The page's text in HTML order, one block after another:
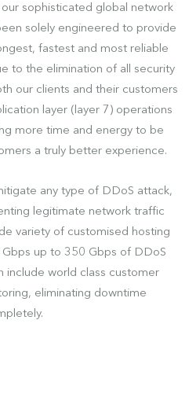
sophisticated global network
solely engineered to provide
fastest and most reliable
to the elimination of all security
our clients and their customers
layer (layer 7) operations
more time and energy to be
a truly better experience.
any type of DDoS attack,
legitimate network traffic
variety of customised hosting
up to 350 Gbps of DDoS
include world class customer
eliminating downtime